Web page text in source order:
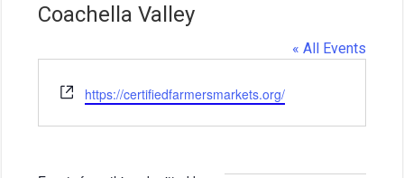
Coachella Valley
« All Events
W
e
b
https://certifiedfarmersmarkets.org/